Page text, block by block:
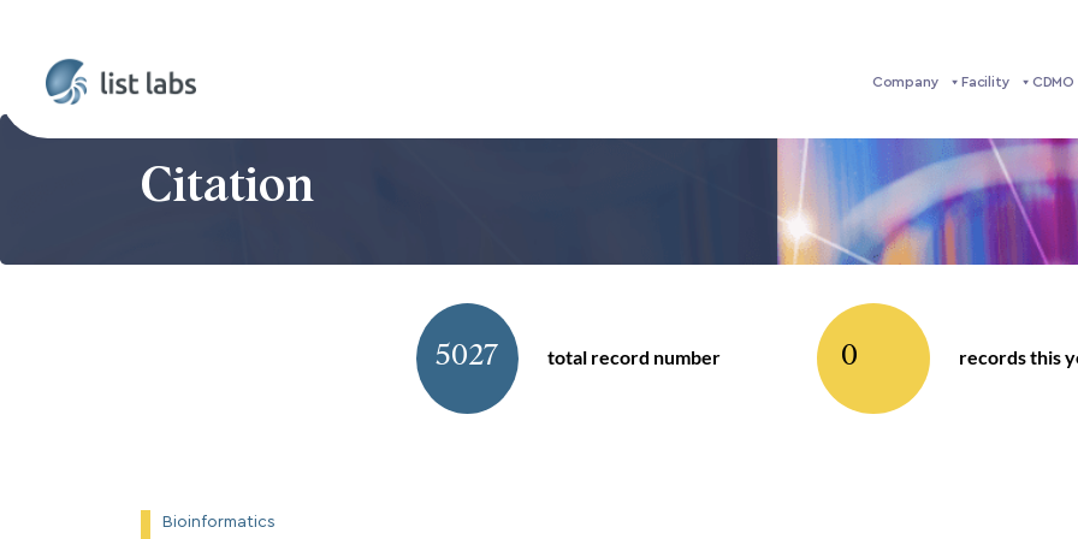
Company Facility
Citation
5027 total record number 0 records this
Bioinformatics